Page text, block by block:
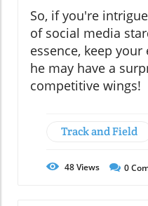
So, if you're
of social media
essence, keep
he may have a
competitive wings!
Track and Field
48Views 0